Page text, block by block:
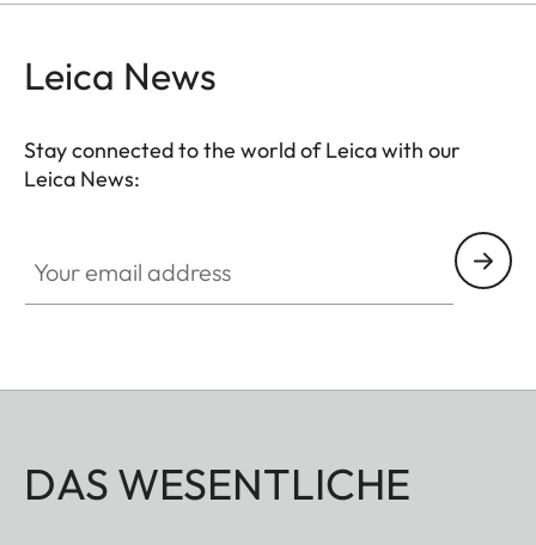
Leica News
Stay connected to the world of Leica with our
Leica News:
DAS WESENTLICHE